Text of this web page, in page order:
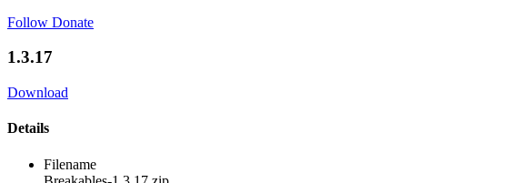
Follow Donate
1.3.17
Download
Details
Filename